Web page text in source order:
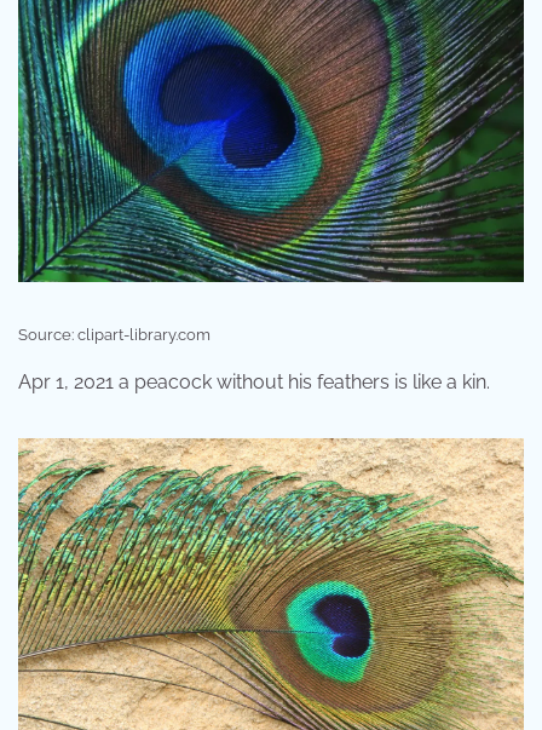
Source: clipart-library.com
Apr 1, 2021 a peacock without his feathers is like a kin.